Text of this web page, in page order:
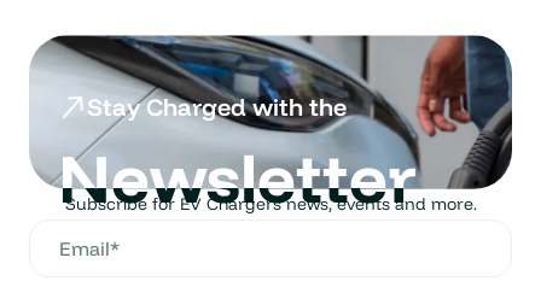
Stay Charged with the
Newsletter
Subscribe for EV Chargers news, events and more.